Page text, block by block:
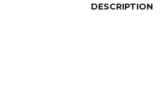
DESCRIPTION